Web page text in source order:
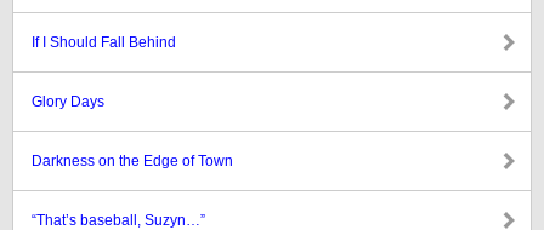
If I Should Fall Behind
Glory Days
Darkness on the Edge of Town
“That’s baseball, Suzyn…”